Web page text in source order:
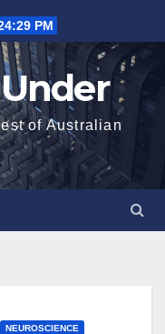
PM
of Australian
NEUROSCIENCE